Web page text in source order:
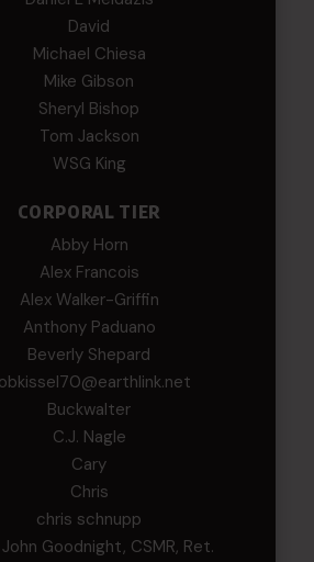
David
Michael Chiesa
Mike Gibson
Sheryl Bishop
Tom Jackson
WSG King
CORPORAL TIER
Abby Horn
Alex Francois
Alex Walker-Griffin
Anthony Paduano
Beverly Shepard
Buckwalter
C.J. Nagle
Cary
Chris
chris schnupp
Goodnight, CSMR, Ret.